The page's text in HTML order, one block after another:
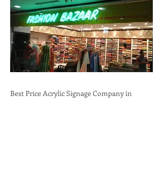
Best Price Acrylic Signage Company in